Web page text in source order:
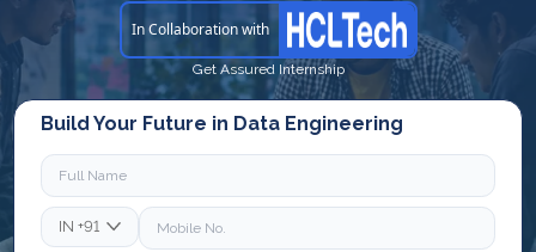
In Collaboration with
Get Assured Internship
Build Your Future in Data Engineering
IN +91